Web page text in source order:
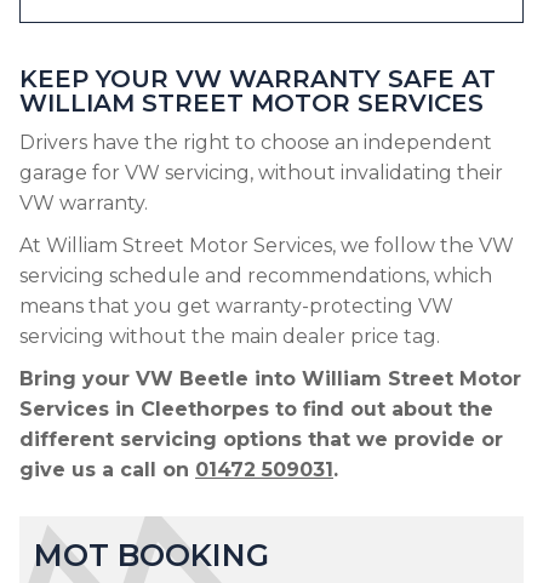
KEEP YOUR VW WARRANTY SAFE AT
WILLIAM STREET MOTOR SERVICES
Drivers have the right to choose an independent
garage for VW servicing, without invalidating their
VW warranty.
At William Street Motor Services, we follow the VW
servicing schedule and recommendations, which
means that you get warranty-protecting VW
servicing without the main dealer price tag.
Bring your VW Beetle into William Street Motor
Services in Cleethorpes to find out about the
different servicing options that we provide or
give us a call on 01472 509031.
MOT BOOKING